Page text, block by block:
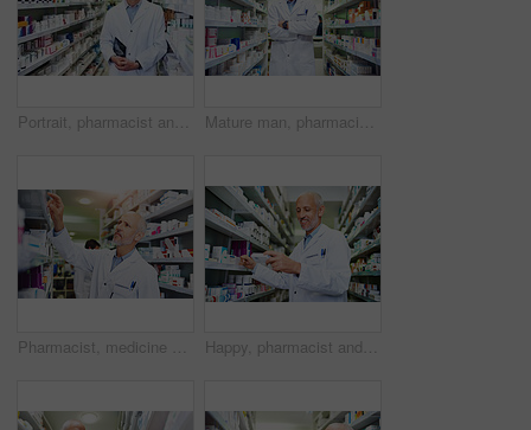
Portrait, pharmacist and senior man with tablet in aisle, healthcare and confidence with occupation. Face, employees and medical with professional, tech and retail with stock, smile and inventory Mature man, pharmacist portrait and arms crossed at dispensary, manager and confident chemist. Male person, pharmacy and proud of medication treatment at store, expert service and aisle in England
Pharmacist, medicine and stock in clinic for healthcare, wellness and service for retail. Man, doctor and inventory for pills or supplements in hospital for inspection, information and check label Happy, pharmacist and inventory in clinic for healthcare, wellness and service for retail. Man, doctor and stock for smile and supplements in hospital for inspection, information and reading label